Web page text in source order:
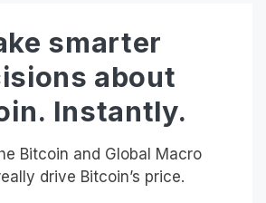
smarter
about
Instantly.
Bitcoin and Global Macro
drive Bitcoin’s price.